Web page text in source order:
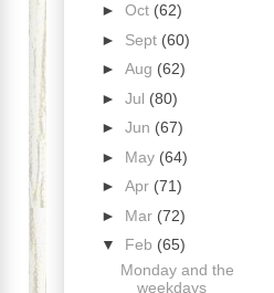
► Oct (62)
► Sept (60)
► Aug (62)
► Jul (80)
► Jun (67)
► May (64)
► Apr (71)
► Mar (72)
▼ Feb (65)
Monday and the
weekdays